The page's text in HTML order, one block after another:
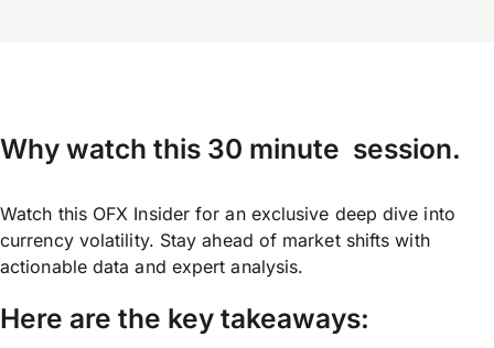
Why watch this 30 minute session.
Watch this OFX Insider for an exclusive deep dive into
currency volatility. Stay ahead of market shifts with
actionable data and expert analysis.
Here are the key takeaways: